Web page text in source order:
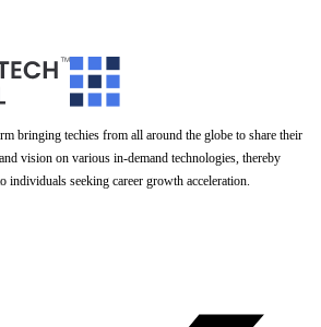
bringing techies from all around the globe to share their
vision on various in-demand technologies, thereby
individuals seeking career growth acceleration.